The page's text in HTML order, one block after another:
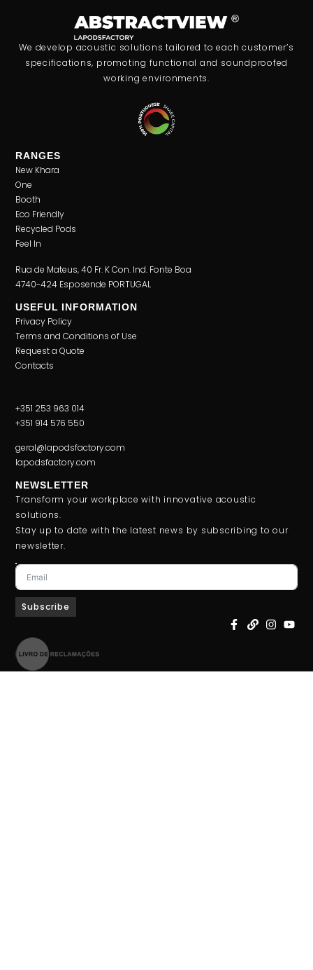
We develop acoustic solutions tailored to each customer’s
specifications, promoting functional and soundproofed
working environments.
RANGES
New Khara
One
Booth
Eco Friendly
Recycled Pods
Feel In
Rua de Mateus, 40 Fr. K Con. Ind. Fonte Boa
4740-424 Esposende PORTUGAL
USEFUL INFORMATION
Privacy Policy
Terms and Conditions of Use
Request a Quote
Contacts
+351 253 963 014
+351 914 576 550
geral@lapodsfactory.com
lapodsfactory.com
NEWSLETTER
Transform your workplace with innovative acoustic
solutions.
Stay up to date with the latest news by subscribing to our
newsletter.
Subscribe